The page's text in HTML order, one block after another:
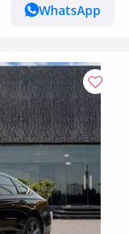
WhatsApp